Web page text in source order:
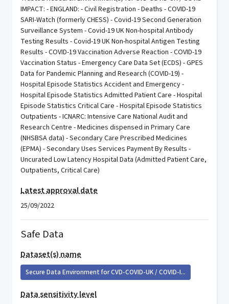
IMPACT: - ENGLAND: - Civil Registration - Deaths - COVID-19
SARI-Watch (formerly CHESS) - Covid-19 Second Generation
Surveillance System - Covid-19 UK Non-hospital Antibody
Testing Results - Covid-19 UK Non-hospital Antigen Testing
Results - COVID-19 Vaccination Adverse Reaction - COVID-19
Vaccination Status - Emergency Care Data Set (ECDS) - GPES
Data for Pandemic Planning and Research (COVID-19) -
Hospital Episode Statistics Accident and Emergency -
Hospital Episode Statistics Admitted Patient Care - Hospital
Episode Statistics Critical Care - Hospital Episode Statistics
Outpatients - ICNARC: Intensive Care National Audit and
Research Centre - Medicines dispensed in Primary Care
(NHSBSA data) - Secondary Care Prescribed Medicines
(EPMA) - Secondary Uses Services Payment By Results -
Uncurated Low Latency Hospital Data (Admitted Patient Care,
Outpatients, Critical Care)
Latest approval date
25/09/2022
Safe Data
Dataset(s) name
Secure Data Environment for CVD-COVID-UK / COVID-I...
Data sensitivity level